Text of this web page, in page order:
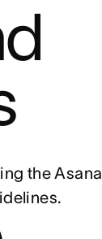
the Asana